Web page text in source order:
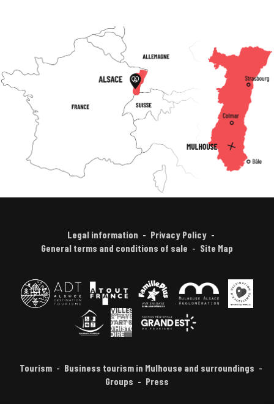
Legal information
Privacy Policy
General terms and conditions of sale
Site Map
Tourism
Business tourism in Mulhouse and surroundings
Groups
Press